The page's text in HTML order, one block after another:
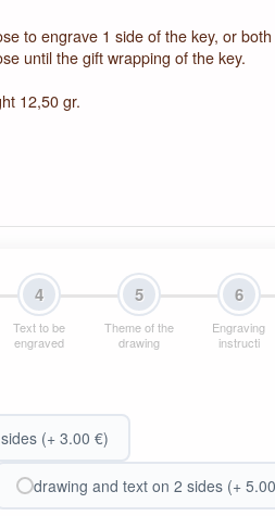
to engrave 1 side of the key, or
until the gift wrapping of the key.
12,50 gr.
4
Text to be
engraved
5
Theme of the
drawing
6
Engraving
instructi
(+ 3.00 €)
drawing and text on 2 sides (+